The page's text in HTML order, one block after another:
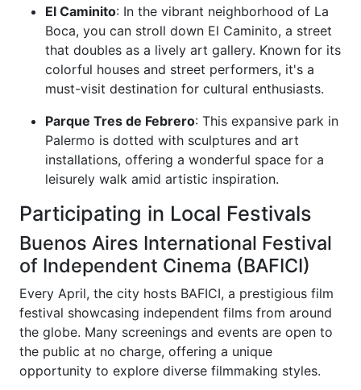
El Caminito: In the vibrant neighborhood of La
Boca, you can stroll down El Caminito, a street
that doubles as a lively art gallery. Known for its
colorful houses and street performers, it's a
must-visit destination for cultural enthusiasts.
Parque Tres de Febrero: This expansive park in
Palermo is dotted with sculptures and art
installations, offering a wonderful space for a
leisurely walk amid artistic inspiration.
Participating in Local Festivals
Buenos Aires International Festival
of Independent Cinema (BAFICI)
Every April, the city hosts BAFICI, a prestigious film
festival showcasing independent films from around
the globe. Many screenings and events are open to
the public at no charge, offering a unique
opportunity to explore diverse filmmaking styles.